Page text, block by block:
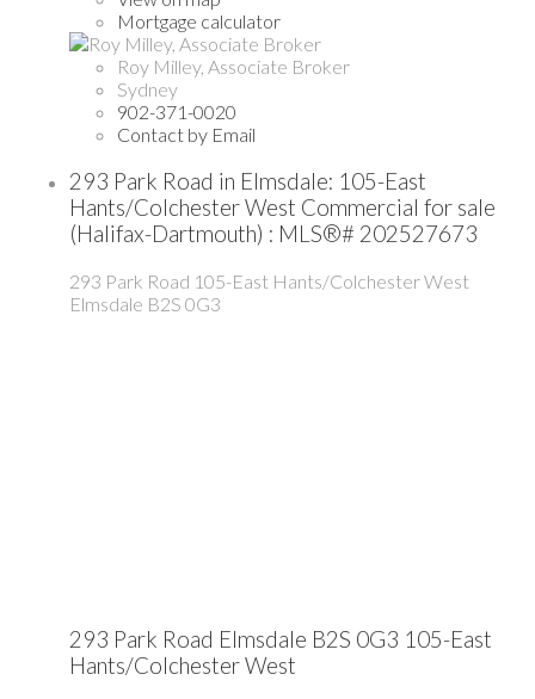
Mortgage calculator
Roy Milley, Associate Broker
Sydney
902-371-0020
Contact by Email
293 Park Road in Elmsdale: 105-East
Hants/Colchester West Commercial for sale
(Halifax-Dartmouth) : MLS®# 202527673
293 Park Road 105-East Hants/Colchester West
Elmsdale B2S 0G3
293 Park Road Elmsdale B2S 0G3 105-East
Hants/Colchester West